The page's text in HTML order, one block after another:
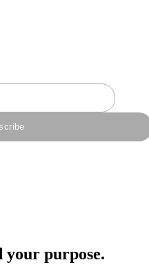
purpose.